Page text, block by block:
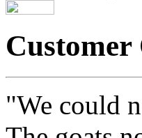
Customer
"We could